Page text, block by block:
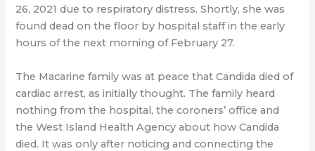
26, 2021 due to respiratory distress. Shortly, she was
found dead on the floor by hospital staff in the early
hours of the next morning of February 27.
The Macarine family was at peace that Candida died of
cardiac arrest, as initially thought. The family heard
nothing from the hospital, the coroners’ office and
the West Island Health Agency about how Candida
died. It was only after noticing and connecting the